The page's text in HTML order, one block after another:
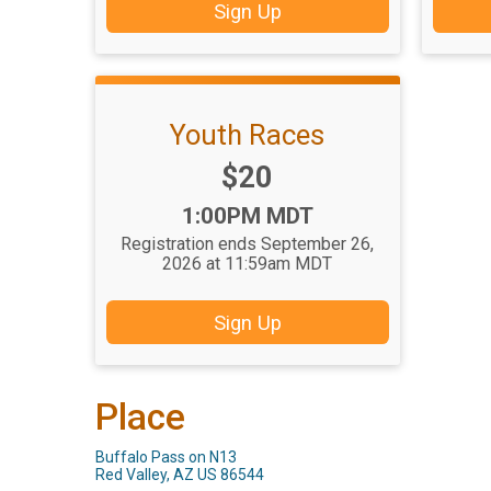
Sign Up
Youth Races
Price:
$20
Time:
1:00PM MDT
Registration ends September 26,
2026 at 11:59am MDT
Sign Up
Place
Buffalo Pass on N13
Red Valley, AZ US 86544